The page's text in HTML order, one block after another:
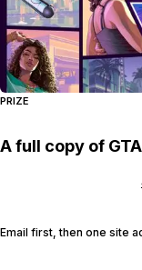
PRIZE
A full copy of
Email first, then one site